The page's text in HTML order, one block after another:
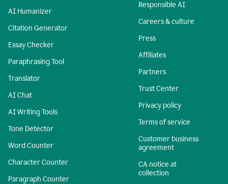
AI Humanizer
Citation Generator
Essay Checker
Paraphrasing Tool
Translator
AI Chat
AI Writing Tools
Tone Detector
Word Counter
Character Counter
Paragraph Counter
Responsible AI
Careers & culture
Press
Affiliates
Partners
Trust Center
Privacy policy
Terms of service
Customer business
agreement
CA notice at
collection